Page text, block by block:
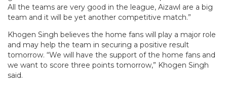
All the teams are very good in the league, Aizawl are a big
team and it will be yet another competitive match.”
Khogen Singh believes the home fans will play a major role
and may help the team in securing a positive result
tomorrow. “We will have the support of the home fans and
we want to score three points tomorrow,” Khogen Singh
said.